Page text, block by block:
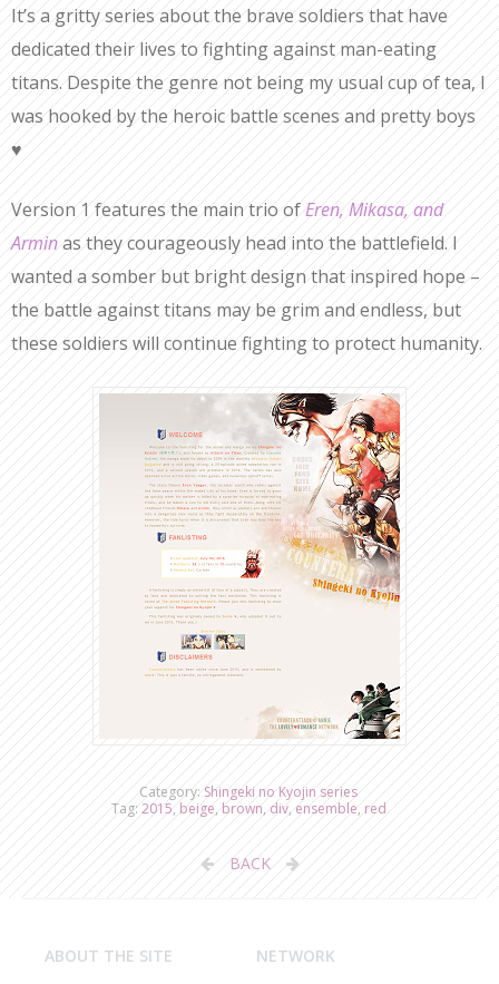
It’s a gritty series about the brave soldiers that have
dedicated their lives to fighting against man-eating
titans. Despite the genre not being my usual cup of tea, I
was hooked by the heroic battle scenes and pretty boys
♥
Version 1 features the main trio ofEren, Mikasa, and
Arminas they courageously head into the battlefield. I
wanted a somber but bright design that inspired hope –
the battle against titans may be grim and endless, but
these soldiers will continue fighting to protect humanity.
Category: Shingeki no Kyojin series
Tag: 2015, beige, brown, div, ensemble, red
BACK
ABOUT THE SITE
NETWORK